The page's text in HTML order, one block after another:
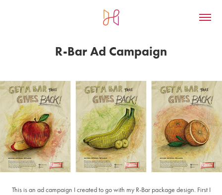
R-Bar Ad Campaign
This is an ad campaign I created to go with my R-Bar package design. First I